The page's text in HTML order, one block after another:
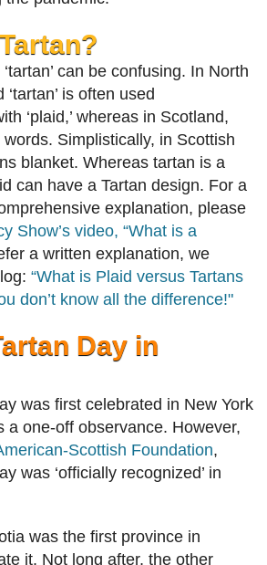
can be confusing. In North
is often used
‘plaid,’ whereas in Scotland,
Simplistically, in Scottish
blanket. Whereas tartan is a
can have a Tartan design. For a
explanation, please
Show’s video, “What is a
a written explanation, we
“What is Plaid versus Tartans
don’t know all the difference!"
Day in
was first celebrated in New York
a one-off observance. However,
Scottish Foundation,
was ‘officially recognized’ in
was the first province in
it. Not long after, the other